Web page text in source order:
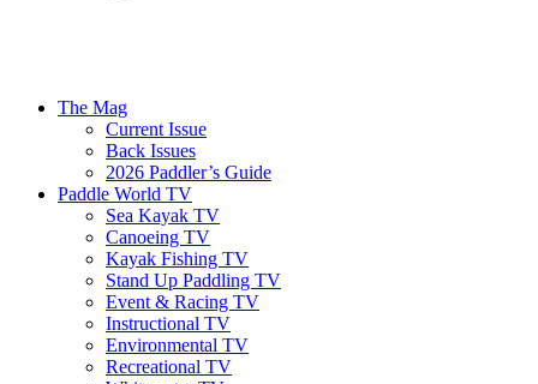
The Mag
Current Issue
Back Issues
2026 Paddler’s Guide
Paddle World TV
Sea Kayak TV
Canoeing TV
Kayak Fishing TV
Stand Up Paddling TV
Event & Racing TV
Instructional TV
Environmental TV
Recreational TV